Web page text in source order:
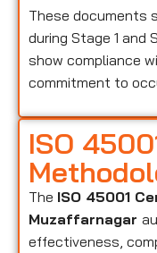
These documents
during Stage 1
show compliance
commitment to
ISO
The ISO 45001
Muzaffarnagar
effectiveness,